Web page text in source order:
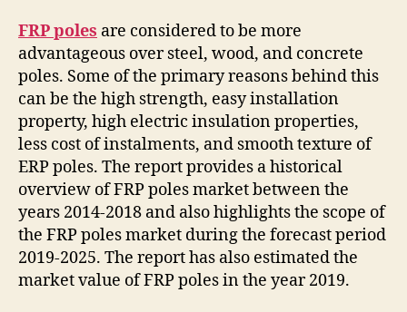
FRP poles are considered to be more
advantageous over steel, wood, and concrete
poles. Some of the primary reasons behind this
can be the high strength, easy installation
property, high electric insulation properties,
less cost of instalments, and smooth texture of
ERP poles. The report provides a historical
overview of FRP poles market between the
years 2014-2018 and also highlights the scope of
the FRP poles market during the forecast period
2019-2025. The report has also estimated the
market value of FRP poles in the year 2019.